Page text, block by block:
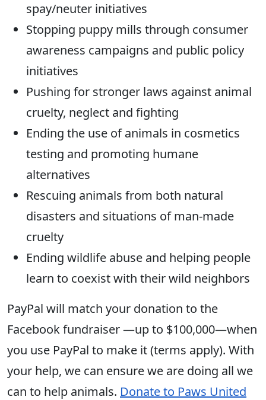
spay/neuter initiatives
Stopping puppy mills through consumer
awareness campaigns and public policy
initiatives
Pushing for stronger laws against animal
cruelty, neglect and fighting
Ending the use of animals in cosmetics
testing and promoting humane
alternatives
Rescuing animals from both natural
disasters and situations of man-made
cruelty
Ending wildlife abuse and helping people
learn to coexist with their wild neighbors
PayPal will match your donation to the
Facebook fundraiser —up to $100,000—when
you use PayPal to make it (terms apply). With
your help, we can ensure we are doing all we
can to help animals. Donate to Paws United